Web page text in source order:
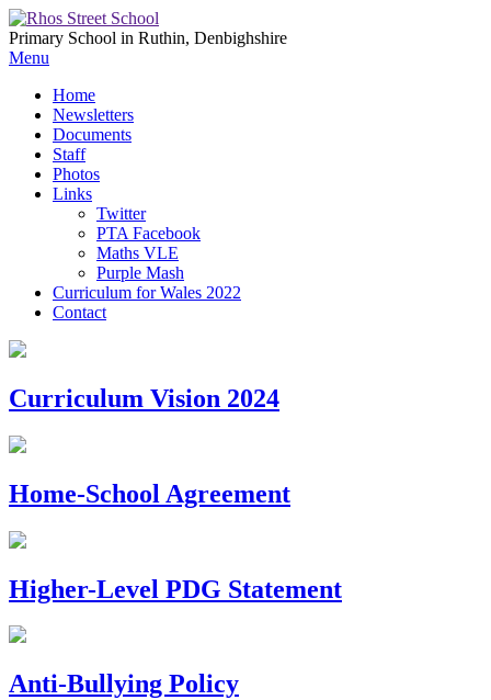
Primary School in Ruthin, Denbighshire
Menu
Home
Newsletters
Documents
Staff
Photos
Links
Twitter
PTA Facebook
Maths VLE
Purple Mash
Curriculum for Wales 2022
Contact
Curriculum Vision 2024
Home-School Agreement
Higher-Level PDG Statement
Anti-Bullying Policy